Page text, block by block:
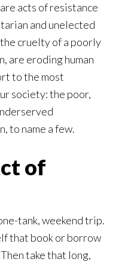
acts of resistance
and unelected
cruelty of a poorly
are eroding human
to the most
society: the poor,
to name a few.
of
tank, weekend trip.
that book or borrow
take that long,